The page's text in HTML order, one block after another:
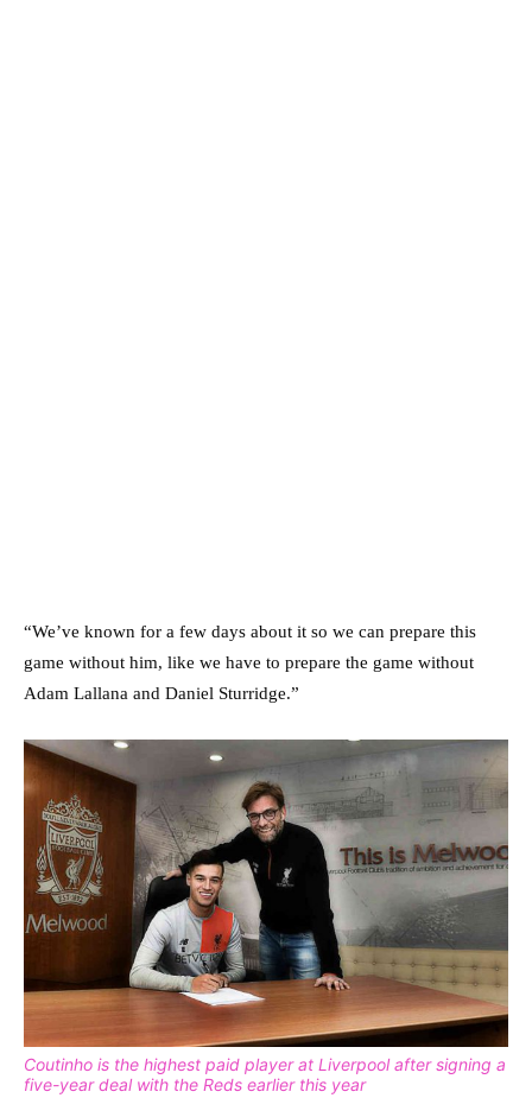
“We’ve known for a few days about it so we can prepare this
game without him, like we have to prepare the game without
Adam Lallana and Daniel Sturridge.”
Coutinho is the highest paid player at Liverpool after signing a
five-year deal with the Reds earlier this year